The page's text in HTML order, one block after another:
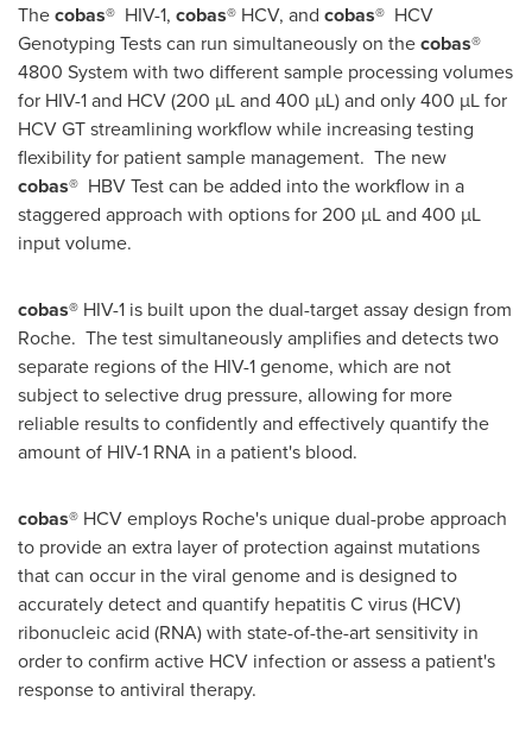
Thecobas® HIV-1, cobas® HCV, and cobas® HCV
Genotyping Tests can run simultaneously on thecobas®
4800 System with two different sample processing volumes
for HIV-1 and HCV (200 µL and 400 µL) and only 400 µL for
HCV GT streamlining workflow while increasing testing
flexibility for patient sample management. The new
cobas® HBV Test can be added into the workflow in a
staggered approach with options for 200 µL and 400 µL
input volume.
cobas® HIV-1 is built upon the dual-target assay design from
Roche. The test simultaneously amplifies and detects two
separate regions of the HIV-1 genome, which are not
subject to selective drug pressure, allowing for more
reliable results to confidently and effectively quantify the
amount of HIV-1 RNA in a patient's blood.
cobas® HCV employs Roche's unique dual-probe approach
to provide an extra layer of protection against mutations
that can occur in the viral genome and is designed to
accurately detect and quantify hepatitis C virus (HCV)
ribonucleic acid (RNA) with state-of-the-art sensitivity in
order to confirm active HCV infection or assess a patient's
response to antiviral therapy.